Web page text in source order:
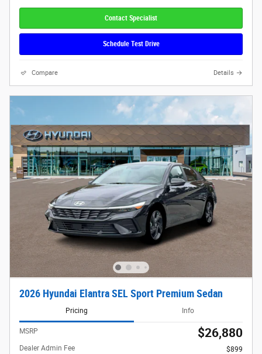
Contact Specialist
Schedule Test Drive
Compare Details
2026 Hyundai Elantra SEL Sport Premium Sedan
Pricing Info
MSRP $26,880
Dealer Admin Fee
$899